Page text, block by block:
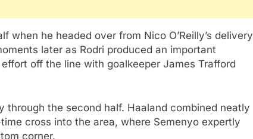
when he headed over from Nico O’Reilly’s delivery
later as Rodri produced an important
off the line with goalkeeper James Trafford
the second half. Haaland combined neatly
cross into the area, where Semenyo expertly
corner.